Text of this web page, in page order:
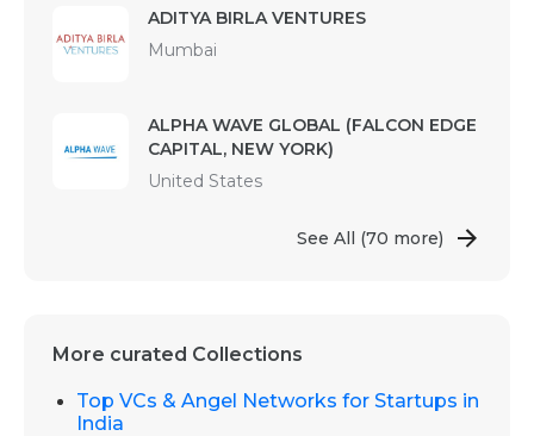
ADITYA BIRLA VENTURES
Mumbai
ALPHA WAVE GLOBAL (FALCON EDGE
CAPITAL, NEW YORK)
United States
See All (70 more)
More curated Collections
Top VCs & Angel Networks for Startups in
India